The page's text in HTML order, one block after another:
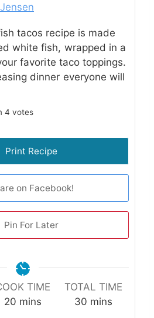
tacos recipe is made
white fish, wrapped in a
favorite taco toppings.
dinner everyone will
4 votes
Print Recipe
on Facebook!
Pin For Later
TIME
20minutes
mins
TOTAL TIME
30 minutes
mins